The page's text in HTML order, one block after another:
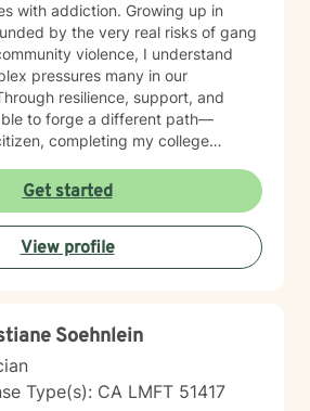
Growing up in
by the very real risks of gang
violence, I understand
pressures many in our
resilience, support, and
to forge a different path—
completing my college
shape the way I practice
authenticity, empathy, and a deep
capacity for healing and
and families, providing
a safe and welcoming space
they can
openly and build healthier
their partners, and their
Get started
View profile
Soehnlein
Type(s): CA LMFT 51417